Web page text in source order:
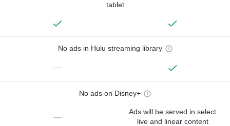
tablet
No ads in Hulu streaming library
—
No ads on Disney+
—
Ads will be served in select
live and linear content